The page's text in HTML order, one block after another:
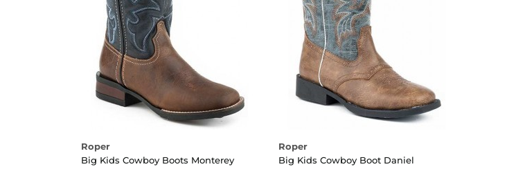
Roper
Big Kids Cowboy Boots Monterey
Roper
Big Kids Cowboy Boot Daniel